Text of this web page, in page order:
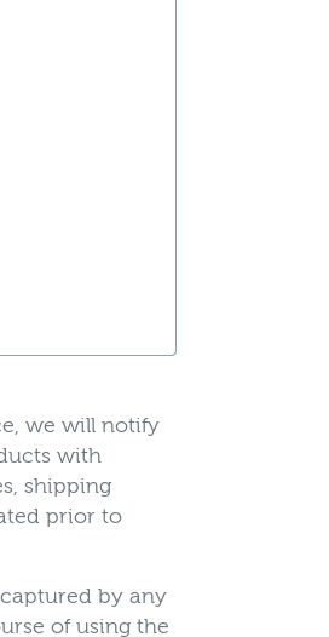
we will notify
with
shipping
prior to
by any
of using the